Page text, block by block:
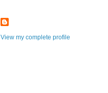
View my complete profile